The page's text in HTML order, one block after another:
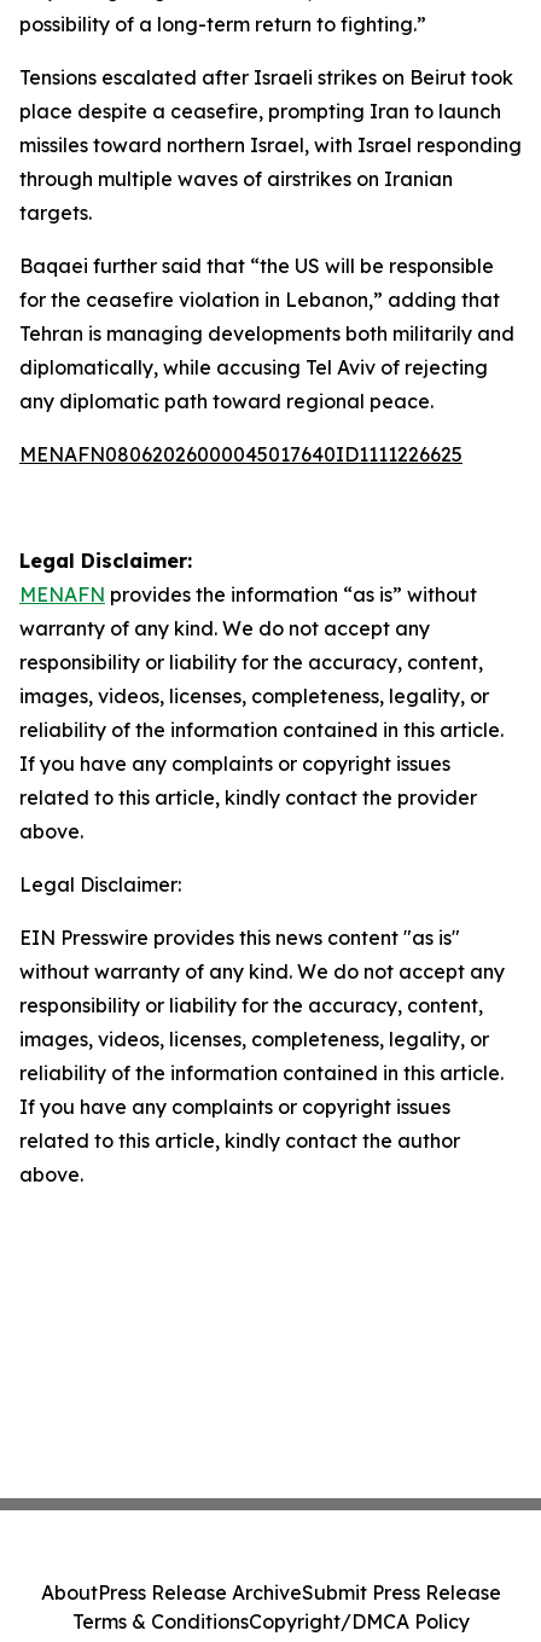
possibility of a long-term return to fighting.”
Tensions escalated after Israeli strikes on Beirut took
place despite a ceasefire, prompting Iran to launch
missiles toward northern Israel, with Israel responding
through multiple waves of airstrikes on Iranian
targets.
Baqaei further said that “the US will be responsible
for the ceasefire violation in Lebanon,” adding that
Tehran is managing developments both militarily and
diplomatically, while accusing Tel Aviv of rejecting
any diplomatic path toward regional peace.
MENAFN08062026000045017640ID1111226625
Legal Disclaimer:
MENAFN provides the information “as is” without
warranty of any kind. We do not accept any
responsibility or liability for the accuracy, content,
images, videos, licenses, completeness, legality, or
reliability of the information contained in this article.
If you have any complaints or copyright issues
related to this article, kindly contact the provider
above.
Legal Disclaimer:
EIN Presswire provides this news content "as is"
without warranty of any kind. We do not accept any
responsibility or liability for the accuracy, content,
images, videos, licenses, completeness, legality, or
reliability of the information contained in this article.
If you have any complaints or copyright issues
related to this article, kindly contact the author
above.
AboutPress Release ArchiveSubmit Press Release
Terms & ConditionsCopyright/DMCA Policy